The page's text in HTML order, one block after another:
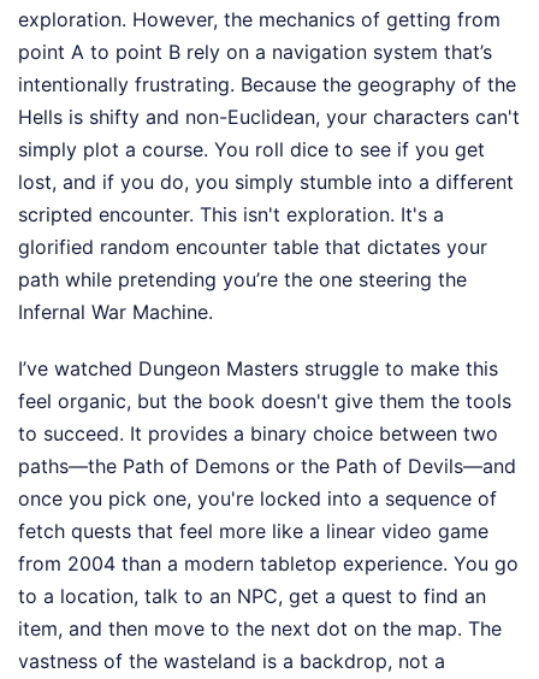
exploration. However, the mechanics of getting from
point A to point B rely on a navigation system that’s
intentionally frustrating. Because the geography of the
Hells is shifty and non-Euclidean, your characters can't
simply plot a course. You roll dice to see if you get
lost, and if you do, you simply stumble into a different
scripted encounter. This isn't exploration. It's a
glorified random encounter table that dictates your
path while pretending you’re the one steering the
Infernal War Machine.
I’ve watched Dungeon Masters struggle to make this
feel organic, but the book doesn't give them the tools
to succeed. It provides a binary choice between two
paths—the Path of Demons or the Path of Devils—and
once you pick one, you're locked into a sequence of
fetch quests that feel more like a linear video game
from 2004 than a modern tabletop experience. You go
to a location, talk to an NPC, get a quest to find an
item, and then move to the next dot on the map. The
vastness of the wasteland is a backdrop, not a